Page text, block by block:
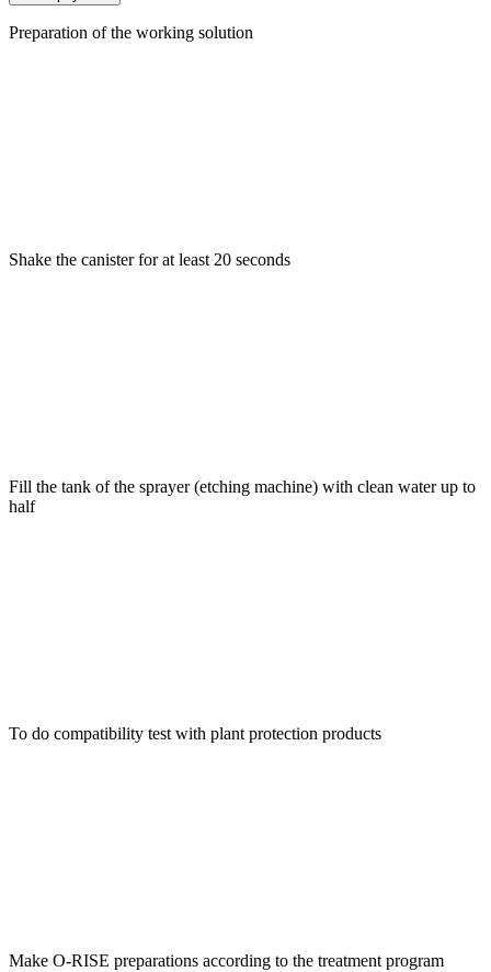
Preparation of the working solution
Shake the canister for at least 20 seconds
Fill the tank of the sprayer (etching machine) with clean water up to
half
To do compatibility test with plant protection products
Make O-RISE preparations according to the treatment program